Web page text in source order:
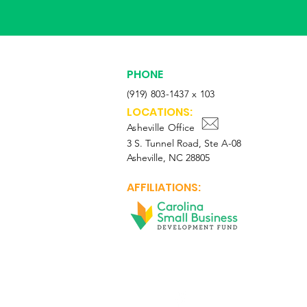
PHONE
(919) 803-1437 x 103
LOCATIONS:
Asheville Office
3 S. Tunnel Road, Ste A-08
Asheville, NC 28805
AFFILIATIONS: